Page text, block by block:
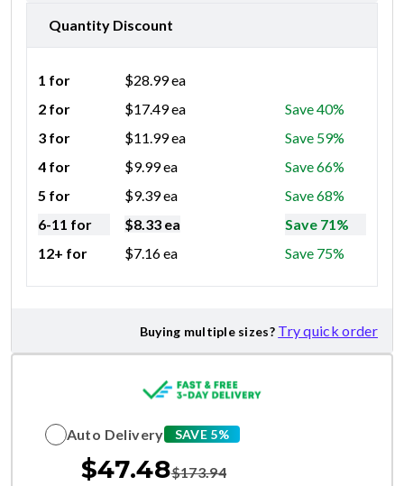
Quantity Discount
1 for $28.99ea
2 for
$17.49ea
Save 40%
3 for
$11.99ea
Save 59%
4 for
$9.99ea
Save 66%
5 for
$9.39ea
Save 68%
6-11 for
$8.33 ea
Save 71%
12+ for
$7.16ea Save 75%
Buying multiple sizes? Try quick order
Auto Delivery SAVE 5%
$47.48$173.94